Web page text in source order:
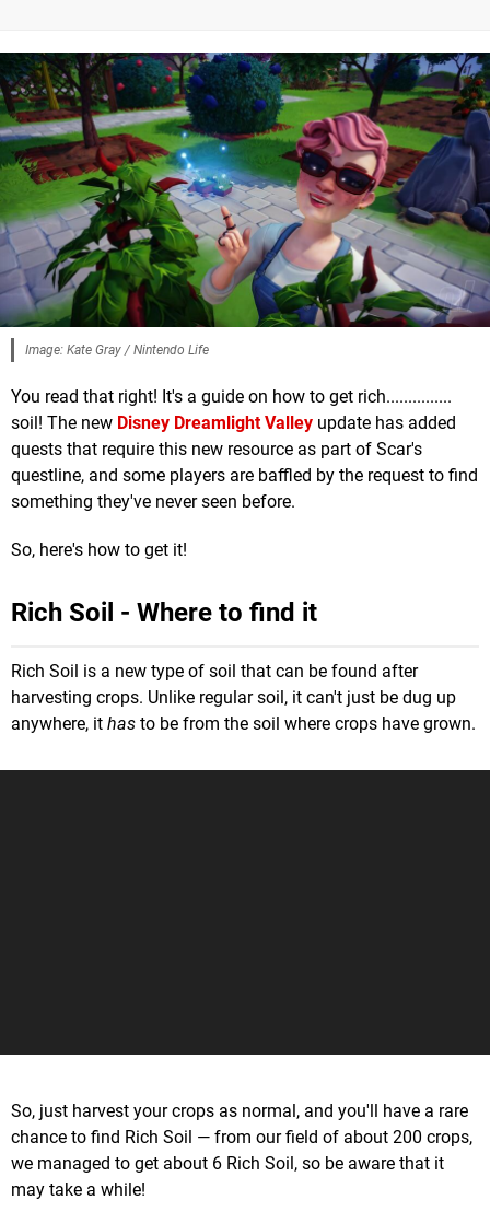
Image: Kate Gray / Nintendo Life
You read that right! It's a guide on how to get rich...............
soil! The new Disney Dreamlight Valley update has added
quests that require this new resource as part of Scar's
questline, and some players are baffled by the request to find
something they've never seen before.
So, here's how to get it!
Rich Soil - Where to find it
Rich Soil is a new type of soil that can be found after
harvesting crops. Unlike regular soil, it can't just be dug up
anywhere, it has to be from the soil where crops have grown.
So, just harvest your crops as normal, and you'll have a rare
chance to find Rich Soil — from our field of about 200 crops,
we managed to get about 6 Rich Soil, so be aware that it
may take a while!